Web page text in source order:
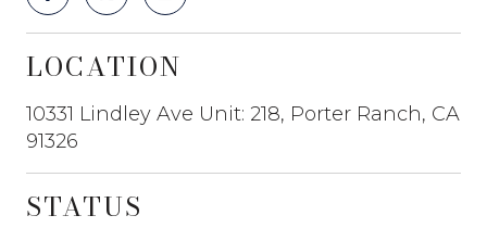
LOCATION
10331 Lindley Ave Unit: 218, Porter Ranch, CA
91326
STATUS